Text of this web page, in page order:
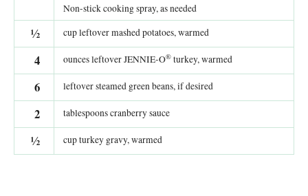
Non-stick cooking spray, as needed
½ cup leftover mashed potatoes, warmed
4 ounces leftover JENNIE-O® turkey, warmed
6 leftover steamed green beans, if desired
2 tablespoons cranberry sauce
½ cup turkey gravy, warmed